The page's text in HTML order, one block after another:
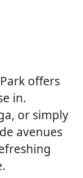
offers
in.
or simply
avenues